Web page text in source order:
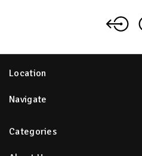
Location
Navigate
Categories